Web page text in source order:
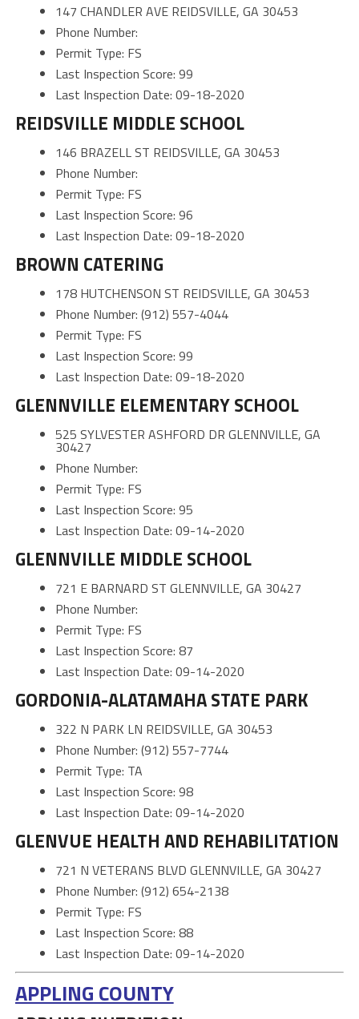
147 CHANDLER AVE REIDSVILLE, GA 30453
Phone Number:
Permit Type: FS
Last Inspection Score: 99
Last Inspection Date: 09-18-2020
REIDSVILLE MIDDLE SCHOOL
146 BRAZELL ST REIDSVILLE, GA 30453
Phone Number:
Permit Type: FS
Last Inspection Score: 96
Last Inspection Date: 09-18-2020
BROWN CATERING
178 HUTCHENSON ST REIDSVILLE, GA 30453
Phone Number: (912) 557-4044
Permit Type: FS
Last Inspection Score: 99
Last Inspection Date: 09-18-2020
GLENNVILLE ELEMENTARY SCHOOL
525 SYLVESTER ASHFORD DR GLENNVILLE, GA
30427
Phone Number:
Permit Type: FS
Last Inspection Score: 95
Last Inspection Date: 09-14-2020
GLENNVILLE MIDDLE SCHOOL
721 E BARNARD ST GLENNVILLE, GA 30427
Phone Number:
Permit Type: FS
Last Inspection Score: 87
Last Inspection Date: 09-14-2020
GORDONIA-ALATAMAHA STATE PARK
322 N PARK LN REIDSVILLE, GA 30453
Phone Number: (912) 557-7744
Permit Type: TA
Last Inspection Score: 98
Last Inspection Date: 09-14-2020
GLENVUE HEALTH AND REHABILITATION
721 N VETERANS BLVD GLENNVILLE, GA 30427
Phone Number: (912) 654-2138
Permit Type: FS
Last Inspection Score: 88
Last Inspection Date: 09-14-2020
APPLING COUNTY